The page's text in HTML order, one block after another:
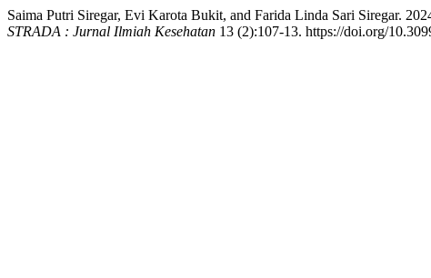
Saima Putri Siregar, Evi Karota Bukit, and Farida Linda Sari Siregar.
STRADA : Jurnal Ilmiah Kesehatan 13 (2):107-13. https://doi.org/